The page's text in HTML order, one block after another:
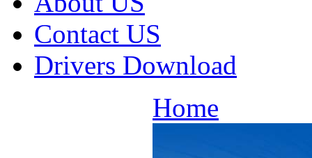
Contact US
Drivers Download
Home